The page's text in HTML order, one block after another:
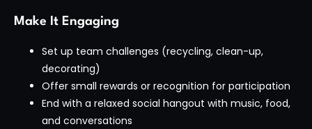
Make It Engaging
Set up team challenges (recycling, clean-up,
decorating)
Offer small rewards or recognition for participation
End with a relaxed social hangout with music, food,
and conversations